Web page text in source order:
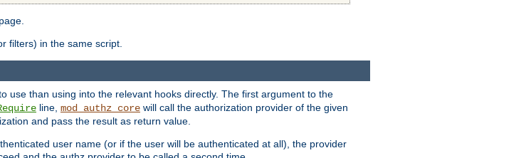
filters) in the same script.
use than using into the relevant hooks directly. The first argument to the
line, mod_authz_core will call the authorization provider of the given
and pass the result as return value.
user name (or if the user will be authenticated at all), the provider